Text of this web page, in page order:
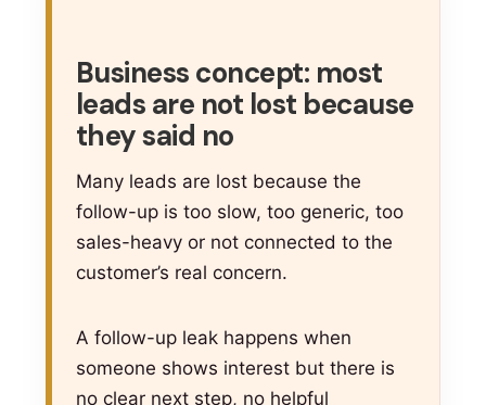
Business concept: most
leads are not lost because
they said no
Many leads are lost because the
follow-up is too slow, too generic, too
sales-heavy or not connected to the
customer’s real concern.
A follow-up leak happens when
someone shows interest but there is
no clear next step, no helpful